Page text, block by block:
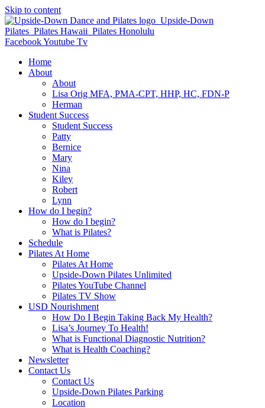
Skip to content
FacebookYoutube Tv
Home
About
About
Lisa Orig MFA, PMA-CPT, HHP, HC, FDN-P
Herman
Student Success
Student Success
Patty
Bernice
Mary
Nina
Kiley
Robert
Lynn
How do I begin?
How do I begin?
What is Pilates?
Schedule
Pilates At Home
Pilates At Home
Upside-Down Pilates Unlimited
Pilates YouTube Channel
Pilates TV Show
USD Nourishment
How Do I Begin Taking Back My Health?
Lisa’s Journey To Health!
What is Functional Diagnostic Nutrition?
What is Health Coaching?
Newsletter
Contact Us
Contact Us
Upside-Down Pilates Parking
Location